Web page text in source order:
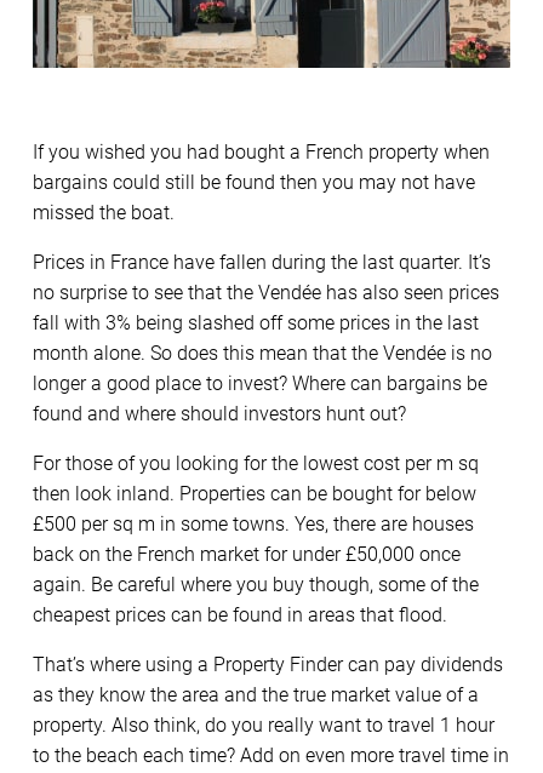
If you wished you had bought a French property when
bargains could still be found then you may not have
missed the boat.
Prices in France have fallen during the last quarter. It’s
no surprise to see that the Vendée has also seen prices
fall with 3% being slashed off some prices in the last
month alone. So does this mean that the Vendée is no
longer a good place to invest? Where can bargains be
found and where should investors hunt out?
For those of you looking for the lowest cost per m sq
then look inland. Properties can be bought for below
£500 per sq m in some towns. Yes, there are houses
back on the French market for under £50,000 once
again. Be careful where you buy though, some of the
cheapest prices can be found in areas that flood.
That’s where using a Property Finder can pay dividends
as they know the area and the true market value of a
property. Also think, do you really want to travel 1 hour
to the beach each time? Add on even more travel time in